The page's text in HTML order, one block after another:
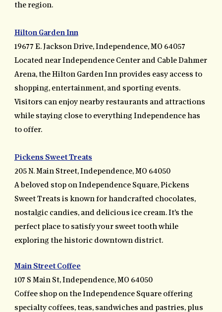
the region.
Hilton Garden Inn
19677 E. Jackson Drive, Independence, MO 64057
Located near Independence Center and Cable Dahmer
Arena, the Hilton Garden Inn provides easy access to
shopping, entertainment, and sporting events.
Visitors can enjoy nearby restaurants and attractions
while staying close to everything Independence has
to offer.
Pickens Sweet Treats
205 N. Main Street, Independence, MO 64050
A beloved stop on Independence Square, Pickens
Sweet Treats is known for handcrafted chocolates,
nostalgic candies, and delicious ice cream. It's the
perfect place to satisfy your sweet tooth while
exploring the historic downtown district.
Main Street Coffee
107 S Main St, Independence, MO 64050
Coffee shop on the Independence Square offering
specialty coffees, teas, sandwiches and pastries, plus